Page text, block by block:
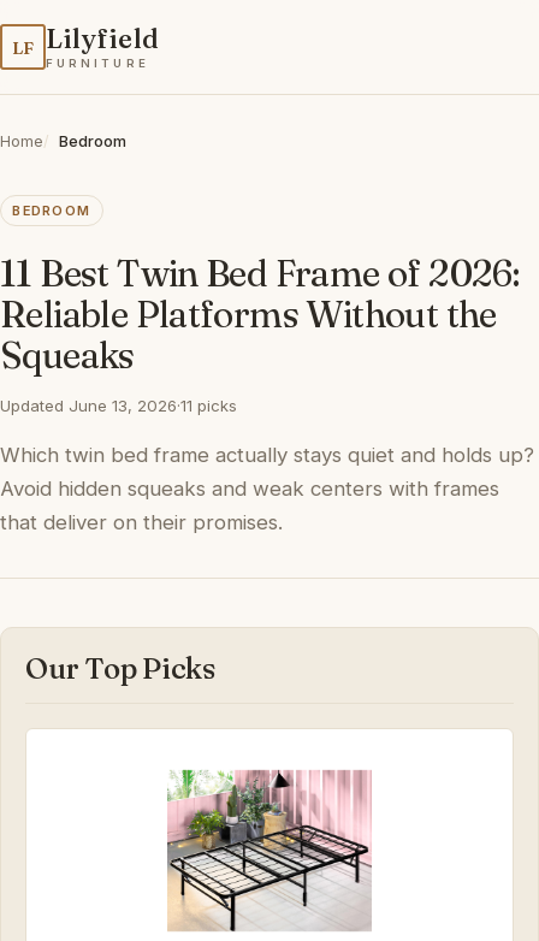
LF Lilyfield
FURNITURE
Home Bedroom
BEDROOM
11 Best Twin Bed Frame of 2026:
Reliable Platforms Without the
Squeaks
Updated June 13, 2026·11 picks
Which twin bed frame actually stays quiet and holds up?
Avoid hidden squeaks and weak centers with frames
that deliver on their promises.
Our Top Picks